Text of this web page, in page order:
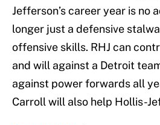
Jefferson’s career year is no
longer just a defensive
offensive skills. RHJ can
and will against a Detroit
against power forwards all
Carroll will also help Hollis-